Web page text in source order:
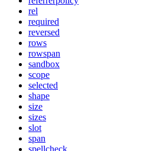
rel
required
reversed
rows
rowspan
sandbox
scope
selected
shape
size
sizes
slot
span
spellcheck